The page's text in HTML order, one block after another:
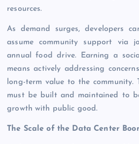
resources.
As demand surges, developers
assume community support via
annual food drive. Earning a
means actively addressing
long-term value to the community.
must be built and maintained to
growth with public good.
The Scale of the Data Center